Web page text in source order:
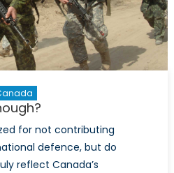
for not contributing
defence, but do
reflect Canada’s